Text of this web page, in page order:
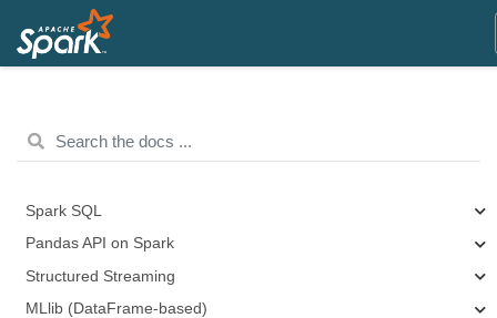
Spark SQL
Pandas API on Spark
Structured Streaming
MLlib (DataFrame-based)